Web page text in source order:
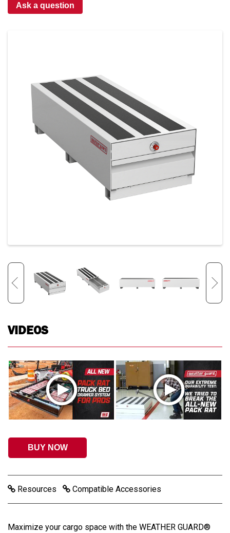
Ask a question
VIDEOS
BUY NOW
Resources Compatible Accessories
Maximize your cargo space with the WEATHER GUARD®